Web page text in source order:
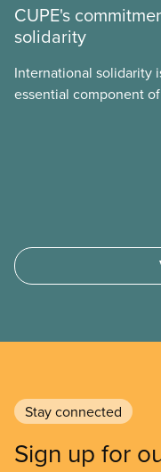
CUPE's
solidarity
International solidarity
essential component
Stay connected
Sign up for